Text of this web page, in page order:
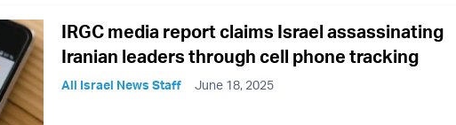
IRGC media report claims Israel assassinating
Iranian leaders through cell phone tracking
All Israel News Staff June 18, 2025